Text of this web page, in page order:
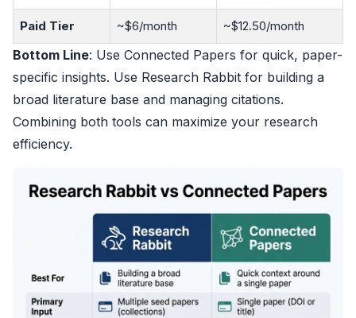
Paid Tier ~$6/month ~$12.50/month
Bottom Line: Use Connected Papers for quick, paper-
specific insights. Use Research Rabbit for building a
broad literature base and managing citations.
Combining both tools can maximize your research
efficiency.